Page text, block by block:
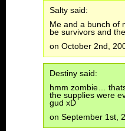
Salty said:
Me and a bunch of
be survivors and
on October 2nd,
Destiny said:
hmm zombie…
the supplies were
gud xD
on September 1st,